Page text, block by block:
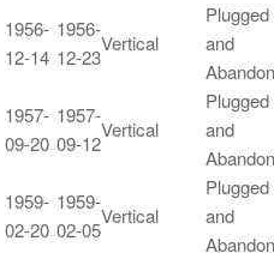
1956-
12-14
1956-
12-23
Vertical
Plugged
and
1957-
09-20
1957-
09-12
Vertical
Plugged
and
1959-
02-20
1959-
02-05
Vertical
Plugged
and